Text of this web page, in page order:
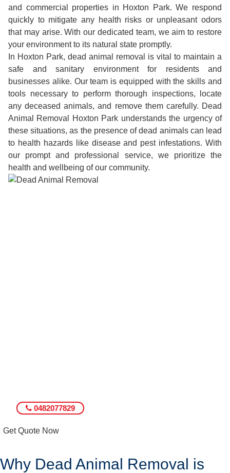
and commercial properties in Hoxton Park. We respond
quickly to mitigate any health risks or unpleasant odors
that may arise. With our dedicated team, we aim to restore
your environment to its natural state promptly.
In Hoxton Park, dead animal removal is vital to maintain a
safe and sanitary environment for residents and
businesses alike. Our team is equipped with the skills and
tools necessary to perform thorough inspections, locate
any deceased animals, and remove them carefully. Dead
Animal Removal Hoxton Park understands the urgency of
these situations, as the presence of dead animals can lead
to health hazards like disease and pest infestations. With
our prompt and professional service, we prioritize the
health and wellbeing of our community.
0482077829
Get Quote Now
Why Dead Animal Removal is